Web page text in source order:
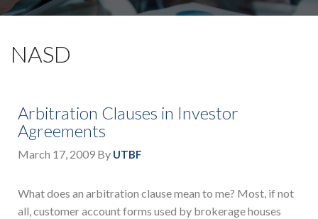
NASD
Arbitration Clauses in Investor
Agreements
March 17, 2009 By UTBF
What does an arbitration clause mean to me? Most, if not
all, customer account forms used by brokerage houses